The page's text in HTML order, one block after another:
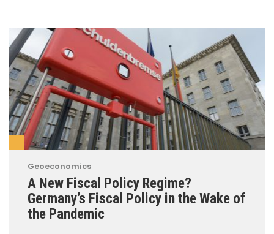
Geoeconomics
A New Fiscal Policy Regime?
Germany’s Fiscal Policy in the Wake of
the Pandemic